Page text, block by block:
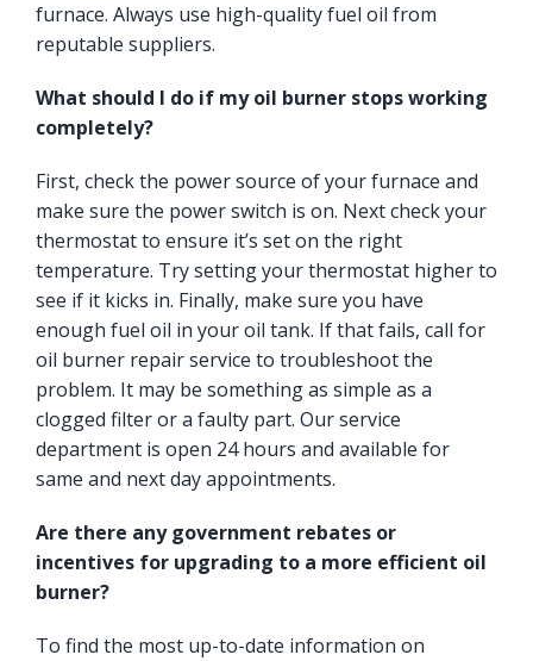
furnace. Always use high-quality fuel oil from
reputable suppliers.
What should I do if my oil burner stops working
completely?
First, check the power source of your furnace and
make sure the power switch is on. Next check your
thermostat to ensure it’s set on the right
temperature. Try setting your thermostat higher to
see if it kicks in. Finally, make sure you have
enough fuel oil in your oil tank. If that fails, call for
oil burner repair service to troubleshoot the
problem. It may be something as simple as a
clogged filter or a faulty part. Our service
department is open 24 hours and available for
same and next day appointments.
Are there any government rebates or
incentives for upgrading to a more efficient oil
burner?
To find the most up-to-date information on